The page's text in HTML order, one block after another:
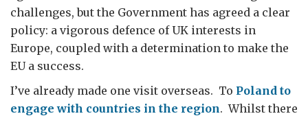
challenges, but the Government has agreed a clear
policy: a vigorous defence of UK interests in
Europe, coupled with a determination to make the
EU a success.
I’ve already made one visit overseas. To Poland to
engage with countries in the region. Whilst there